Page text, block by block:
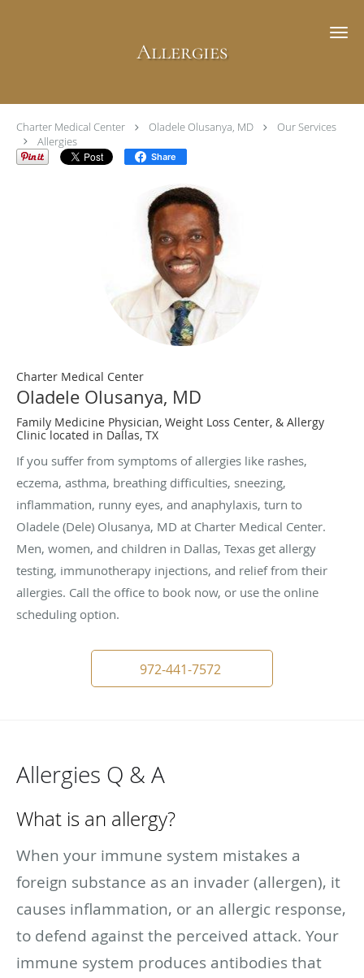
Allergies
Charter Medical Center Oladele Olusanya, MD
Our Services
Allergies
Share
Charter Medical Center
Oladele Olusanya, MD
Family Medicine Physician, Weight Loss Center, & Allergy
Clinic located in Dallas, TX
If you suffer from symptoms of allergies like rashes,
eczema, asthma, breathing difficulties, sneezing,
inflammation, runny eyes, and anaphylaxis, turn to
Oladele (Dele) Olusanya, MD at Charter Medical Center.
Men, women, and children in Dallas, Texas get allergy
testing, immunotherapy injections, and relief from their
allergies. Call the office to book now, or use the online
scheduling option.
972-441-7572
Allergies Q & A
What is an allergy?
When your immune system mistakes a
foreign substance as an invader (allergen), it
causes inflammation, or an allergic response,
to defend against the perceived attack. Your
immune system produces antibodies that